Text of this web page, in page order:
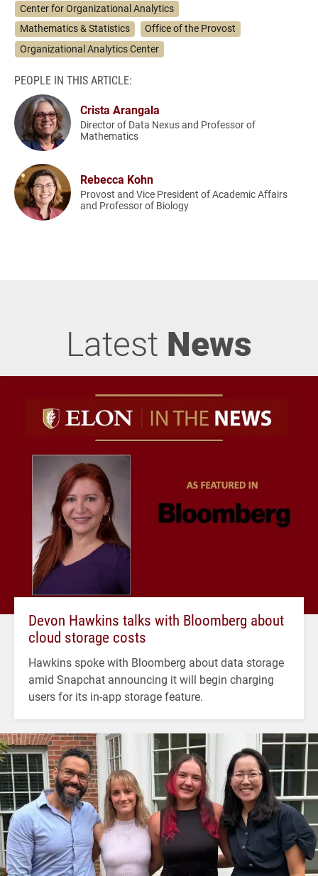
Center for Organizational Analytics
Mathematics & Statistics
Office of the Provost
Organizational Analytics Center
PEOPLE IN THIS ARTICLE:
Crista Arangala
Director of Data Nexus and Professor of
Mathematics
Rebecca Kohn
Provost and Vice President of Academic Affairs
and Professor of Biology
Latest News
Devon Hawkins talks with Bloomberg about
cloud storage costs
Hawkins spoke with Bloomberg about data storage
amid Snapchat announcing it will begin charging
users for its in-app storage feature.